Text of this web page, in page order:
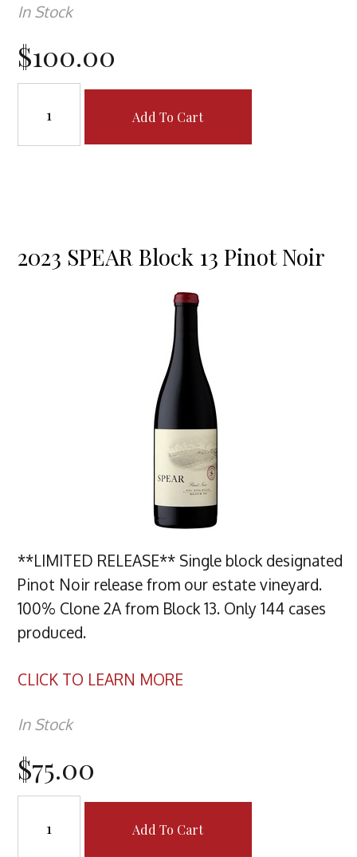
In Stock
$100.00
Add To Cart
2023 SPEAR Block 13 Pinot Noir
**LIMITED RELEASE** Single block designated
Pinot Noir release from our estate vineyard.
100% Clone 2A from Block 13. Only 144 cases
produced.
CLICK TO LEARN MORE
In Stock
$75.00
Add To Cart